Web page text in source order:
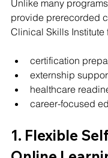
Unlike many
provide prerecorded
Clinical Skills Institute
certification
externship
healthcare
career-focused
1. Flexible